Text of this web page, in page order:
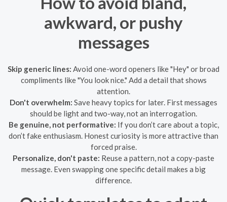
awkward, or pushy
messages
Skip generic lines: Avoid one-word openers like "Hey" or broad
compliments like "You look nice." Add a detail that shows
attention.
Don't overwhelm: Save heavy topics for later. First messages
should be light and two-way, not an interrogation.
Be genuine, not performative: If you don’t care about a topic,
don’t fake enthusiasm. Honest curiosity is more attractive than
forced praise.
Personalize, don't paste: Reuse a pattern, not a copy-paste
message. Even swapping one specific detail makes a big
difference.